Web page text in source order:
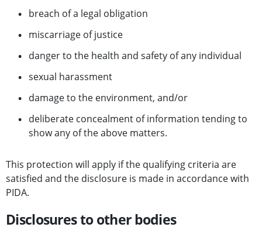
breach of a legal obligation
miscarriage of justice
danger to the health and safety of any individual
sexual harassment
damage to the environment, and/or
deliberate concealment of information tending to
show any of the above matters.
This protection will apply if the qualifying criteria are
satisfied and the disclosure is made in accordance with
PIDA.
Disclosures to other bodies